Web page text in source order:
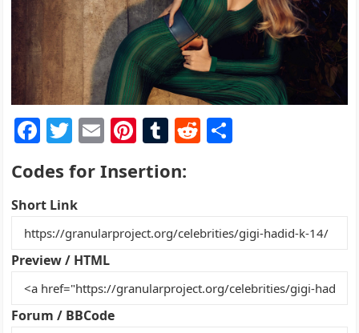
F
a
c
e
b
o
o
k
T
w
itt
er
E
ai
Pi
nt
er
st
T
m
r
R
t
Codes for Insertion:
Short Link
Preview / HTML
Forum / BBCode